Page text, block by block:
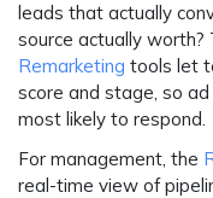
leads that actually
source actually worth?
Remarketing tools let
score and stage, so
most likely to respond.
For management , the
real-time view of